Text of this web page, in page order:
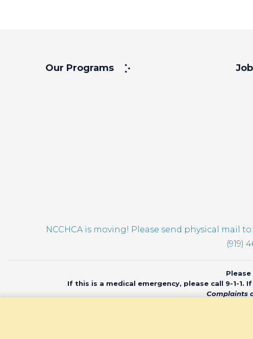
Our Programs
NCCHCA is moving! Please send physical mail
(919)
If this is a medical emergency, please call 9-1-
Complaints